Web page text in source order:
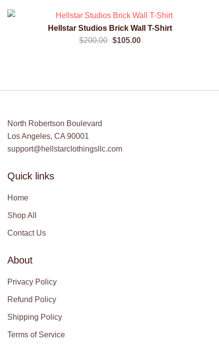
was:
$200.00.
is:
$110.00.
QUICK VIEW
Hellstar Studios Brick Wall T-Shirt
$200.00 Original
$105.00Current
North Robertson Boulevard
Los Angeles, CA 90001
support@hellstarclothingsllc.com
Quick links
Home
Shop All
Contact Us
About
Privacy Policy
Refund Policy
Shipping Policy
Terms of Service